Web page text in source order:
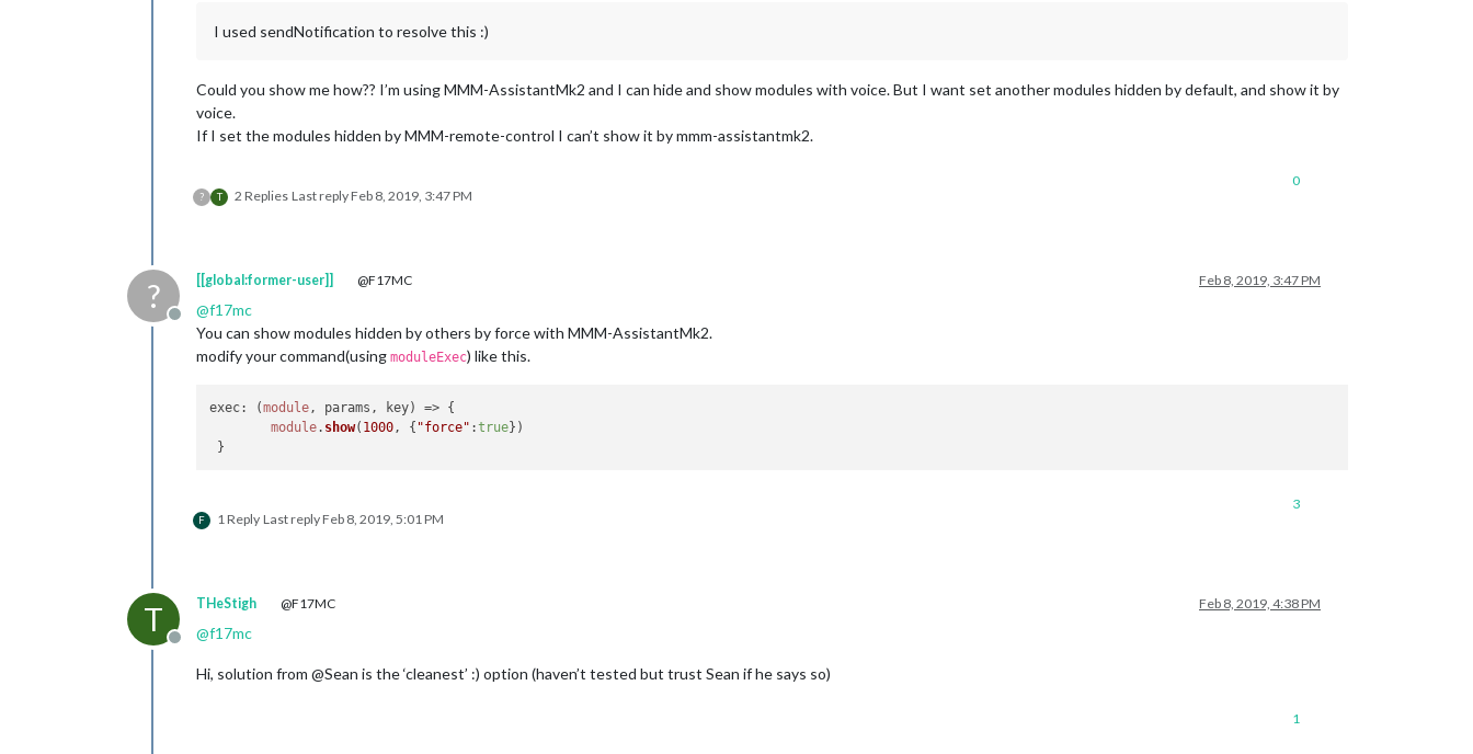
I used sendNotification to resolve this :)
Could you show me how?? I’m using MMM-AssistantMk2 and I can hide and show modules with voice. But I want set another modules hidden by default, and show it by
voice.
If I set the modules hidden by MMM-remote-control I can’t show it by mmm-assistantmk2.
? T 2 Replies Last replyFeb 8, 2019, 3:47 PM
0
?
Offline
[[global:former-user]] @F17MC Feb 8, 2019, 3:47 PM
@f17mc
You can show modules hidden by others by force with MMM-AssistantMk2.
modify your command(using moduleExec) like this.
exec: (module , params, key) => {
module. show( 1000 , { "force" :true})
F 1 Reply Last replyFeb 8, 2019, 5:01 PM
3
T
Offline
THeStigh @F17MC Feb 8, 2019, 4:38 PM
@f17mc
Hi, solution from @Sean is the ‘cleanest’ :) option (haven’t tested but trust Sean if he says so)
1